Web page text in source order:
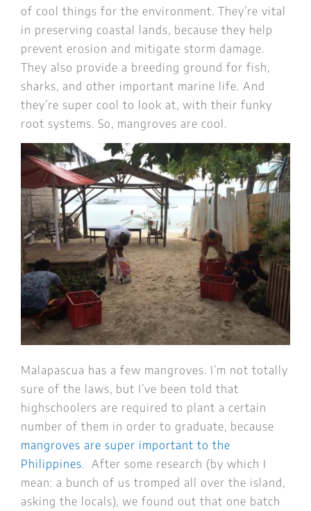
of cool things for the environment. They’re vital
in preserving coastal lands, because they help
prevent erosion and mitigate storm damage.
They also provide a breeding ground for fish,
sharks, and other important marine life. And
they’re super cool to look at, with their funky
root systems. So, mangroves are cool.
Malapascua has a few mangroves. I’m not totally
sure of the laws, but I’ve been told that
highschoolers are required to plant a certain
number of them in order to graduate, because
mangroves are super important to the
Philippines. After some research (by which I
mean: a bunch of us tromped all over the island,
asking the locals), we found out that one batch